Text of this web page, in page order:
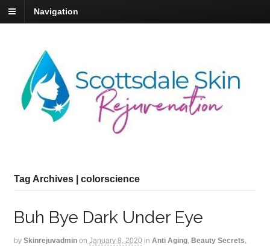
Navigation
Tag Archives | colorscience
Buh Bye Dark Under Eye
by Skinrejuvadmin on January 8, 2020 in Anti Aging, Beauty Secrets,